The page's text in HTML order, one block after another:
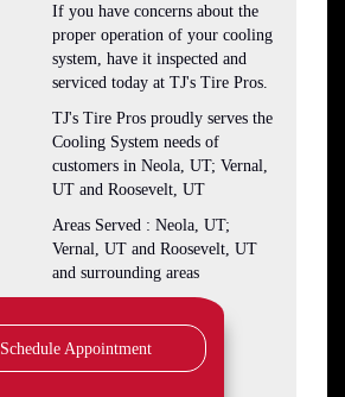
If you have concerns about the
proper operation of your cooling
system, have it inspected and
serviced today at TJ's Tire Pros.
TJ's Tire Pros proudly serves the
Cooling System needs of
customers in Neola, UT; Vernal,
UT and Roosevelt, UT
Areas Served : Neola, UT;
Vernal, UT and Roosevelt, UT
and surrounding areas
Schedule Appointment